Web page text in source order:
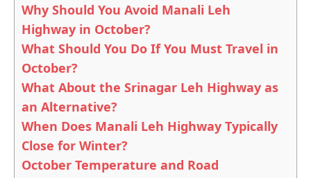
Why Should You Avoid Manali Leh
Highway in October?
What Should You Do If You Must Travel in
October?
What About the Srinagar Leh Highway as
an Alternative?
When Does Manali Leh Highway Typically
Close for Winter?
October Temperature and Road